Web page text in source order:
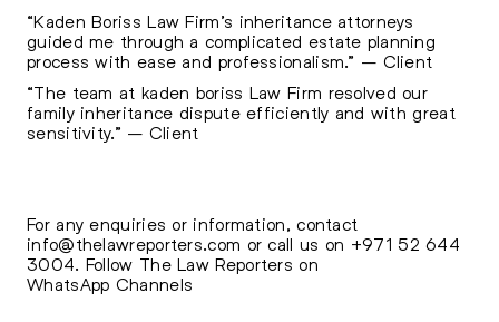
“Kaden Boriss Law Firm’s inheritance attorneys
guided me through a complicated estate planning
process with ease and professionalism.” – Client
“The team at kaden boriss Law Firm resolved our
family inheritance dispute efficiently and with great
sensitivity.” – Client
For any enquiries or information, contact
info@thelawreporters.com or call us on +971 52 644
3004 . Follow TheLaw Reporters on
WhatsApp Channels